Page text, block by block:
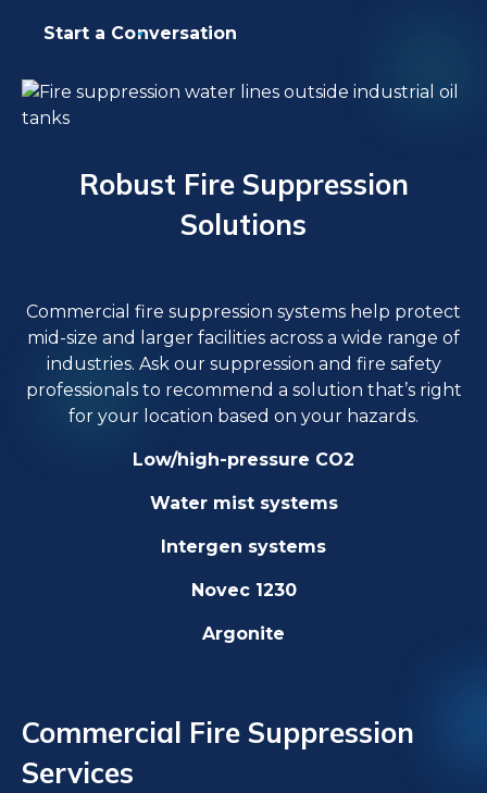
Start a Conversation
Robust Fire Suppression
Solutions
Commercial fire suppression systems help protect
mid-size and larger facilities across a wide range of
industries. Ask our suppression and fire safety
professionals to recommend a solution that’s right
for your location based on your hazards.
Low/high-pressure CO2
Water mist systems
Intergen systems
Novec 1230
Argonite
Commercial Fire Suppression
Services